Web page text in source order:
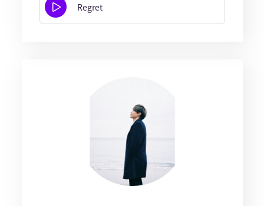
Regret